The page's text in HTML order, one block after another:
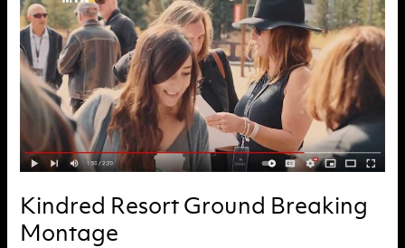
Kindred Resort Ground Breaking
Montage